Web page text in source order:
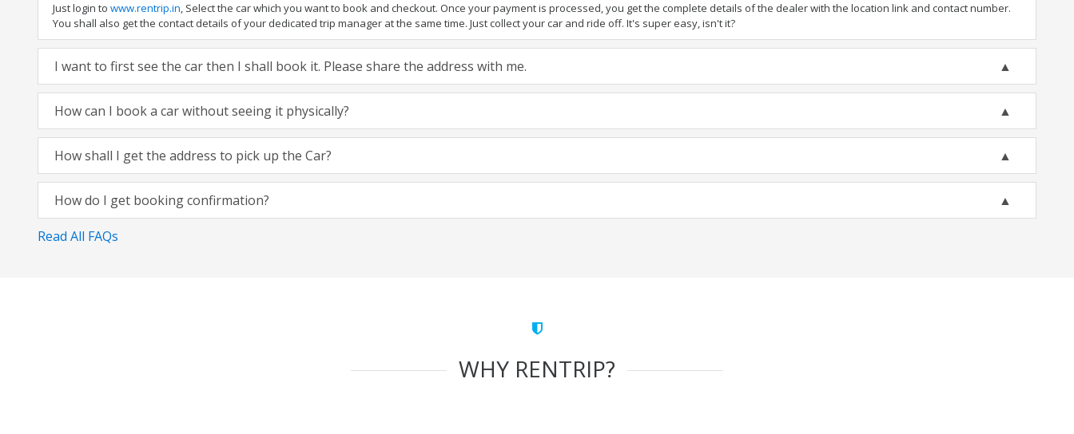
Just login to www.rentrip.in, Select the car which you want to book and checkout. Once your payment is processed, you get the complete details of the dealer with the location link and contact number.
You shall also get the contact details of your dedicated trip manager at the same time. Just collect your car and ride off. It's super easy, isn't it?
I want to first see the car then I shall book it. Please share the address with me.
How can I book a car without seeing it physically?
How shall I get the address to pick up the Car?
How do I get booking confirmation?
Read All FAQs
WHY RENTRIP?